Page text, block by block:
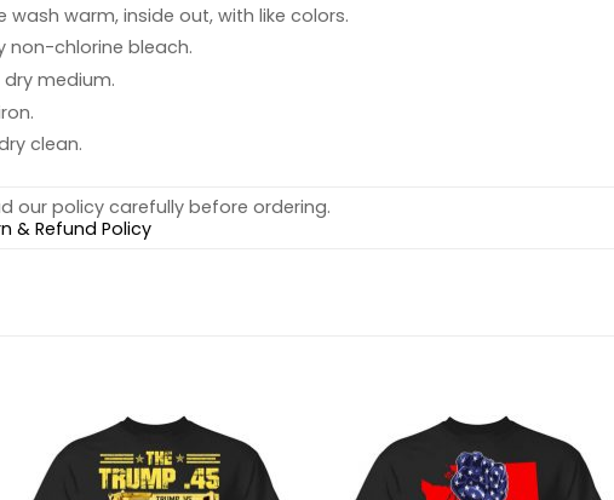
wash warm, inside out, with like colors.
non-chlorine bleach.
dry medium.
clean.
our policy carefully before ordering.
& Refund Policy